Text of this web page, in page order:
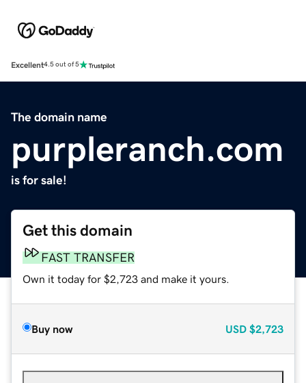
Excellent4.5 out of 5
The domain name
purpleranch.com
is for sale!
Get this domain
FAST TRANSFER
Own it today for $2,723 and make it yours.
Buy now USD $2,723